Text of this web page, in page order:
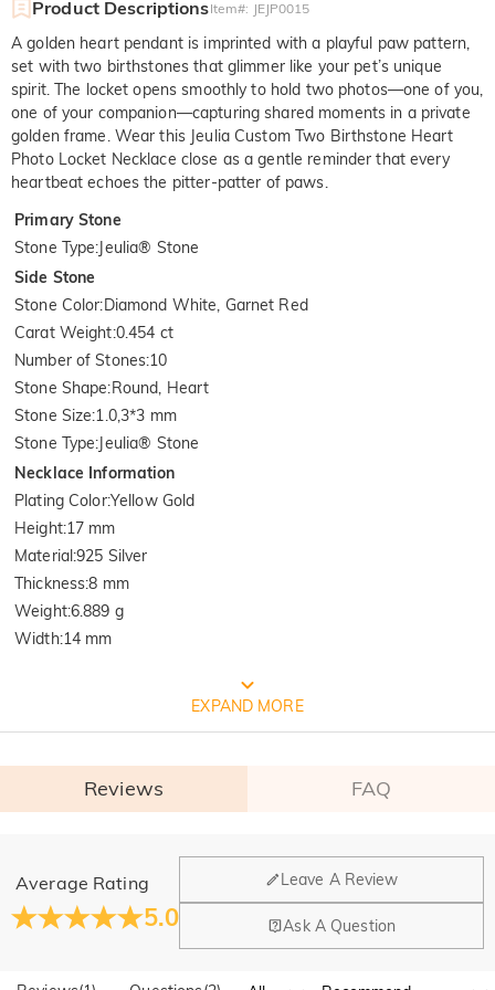
Product DescriptionsItem#: JEJP0015
A golden heart pendant is imprinted with a playful paw pattern,
set with two birthstones that glimmer like your pet’s unique
spirit. The locket opens smoothly to hold two photos—one of you,
one of your companion—capturing shared moments in a private
golden frame. Wear this Jeulia Custom Two Birthstone Heart
Photo Locket Necklace close as a gentle reminder that every
heartbeat echoes the pitter-patter of paws.
Primary Stone
Stone Type:Jeulia® Stone
Side Stone
Stone Color:Diamond White, Garnet Red
Carat Weight:0.454 ct
Number of Stones:10
Stone Shape:Round, Heart
Stone Size:1.0,3*3 mm
Stone Type:Jeulia® Stone
Necklace Information
Plating Color:Yellow Gold
Height:17 mm
Material:925 Silver
Thickness:8 mm
Weight:6.889 g
Width:14 mm
FREE JEULIA PACKAGING
EXPAND MORE
Reviews FAQ
Average Rating
5.0
Leave A Review
Ask A Question
General
Where is your company located?
Our main office is in Los Angeles, California, while design